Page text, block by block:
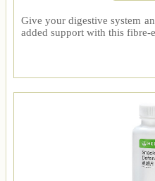
Give your digestive system
added support with this fibre-